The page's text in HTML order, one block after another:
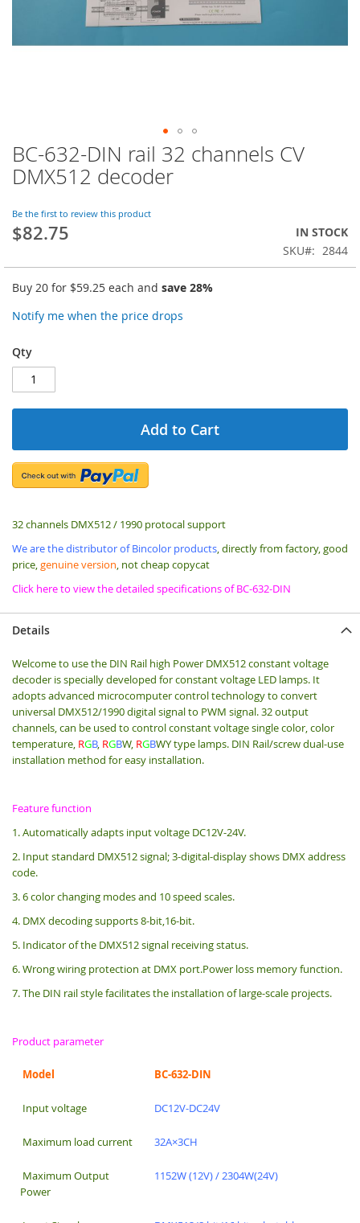
BC-632-DIN rail 32 channels CV
DMX512 decoder
Be the first to review this product
$82.75
IN STOCK
SKU
2844
Buy 20 for $59.25 each and save 28%
Notify me when the price drops
Qty
Add to Cart
32 channels DMX512 / 1990 protocal support
We are the distributor of Bincolor products, directly from factory, good
price,genuine version, not cheap copycat
Click here to view the detailed specifications of BC-632-DIN
Skip
to
the
of
the
images
Details
Welcome to use the DIN Rail high Power DMX512 constant voltage
decoder is specially developed for constant voltage LED lamps. It
adopts advanced microcomputer control technology to convert
universal DMX512/1990 digital signal to PWM signal. 32 output
channels, can be used to control constant voltage single color, color
temperature, RGB, RGBW, RGBWY type lamps. DIN Rail/screw dual-use
installation method for easy installation.
Feature function
1. Automatically adapts input voltage DC12V-24V.
2. Input standard DMX512 signal; 3-digital-display shows DMX address
code.
3. 6 color changing modes and 10 speed scales.
4. DMX decoding supports 8-bit,16-bit.
5. Indicator of the DMX512 signal receiving status.
6. Wrong wiring protection at DMX port.Power loss memory function.
7. The DIN rail style facilitates the installation of large-scale projects.
Product parameter
Model BC-632-DIN
Input voltage DC12V-DC24V
Maximum load current 32A×3CH
Maximum Output
Power
1152W (12V) / 2304W(24V)